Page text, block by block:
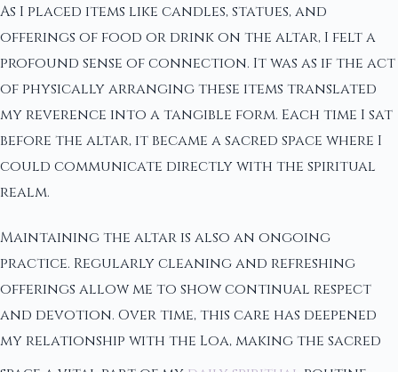
As I placed items like candles, statues, and
offerings of food or drink on the altar, I felt a
profound sense of connection. It was as if the act
of physically arranging these items translated
my reverence into a tangible form. Each time I sat
before the altar, it became a sacred space where I
could communicate directly with the spiritual
realm.
Maintaining the altar is also an ongoing
practice. Regularly cleaning and refreshing
offerings allow me to show continual respect
and devotion. Over time, this care has deepened
my relationship with the Loa, making the sacred